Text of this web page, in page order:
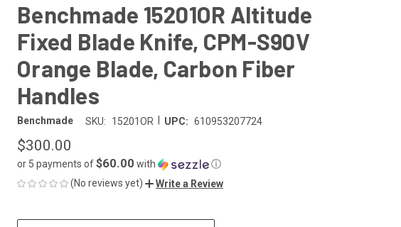
Benchmade 15201OR Altitude
Fixed Blade Knife, CPM-S90V
Orange Blade, Carbon Fiber
Handles
Benchmade SKU: 15201OR UPC: 610953207724
$300.00
or 5 payments of$60.00 with
ⓘ
(No reviews yet)
Write a Review
CURRENT